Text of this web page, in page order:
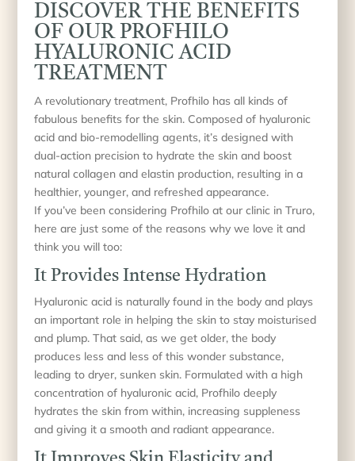
DISCOVER THE BENEFITS
OF OUR PROFHILO
HYALURONIC ACID
TREATMENT
A revolutionary treatment, Profhilo has all kinds of
fabulous benefits for the skin. Composed of hyaluronic
acid and bio-remodelling agents, it’s designed with
dual-action precision to hydrate the skin and boost
natural collagen and elastin production, resulting in a
healthier, younger, and refreshed appearance.
If you’ve been considering Profhilo at our clinic in Truro,
here are just some of the reasons why we love it and
think you will too:
It Provides Intense Hydration
Hyaluronic acid is naturally found in the body and plays
an important role in helping the skin to stay moisturised
and plump. That said, as we get older, the body
produces less and less of this wonder substance,
leading to dryer, sunken skin. Formulated with a high
concentration of hyaluronic acid, Profhilo deeply
hydrates the skin from within, increasing suppleness
and giving it a smooth and radiant appearance.